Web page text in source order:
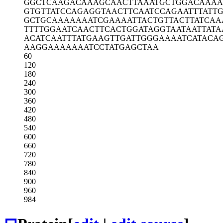
GGCTCAAGACAAAGCAACTTAAATGCTGGA
GTGTTATCCAGAGGTAACTTCAATCCAGAA
GCTGCAAAAAAATCGAAAATTACTGTTACT
TTTTGGAATCAACTTCACTGGATAGGTAAT
ACATCAATTTATGAAGTTGATTGGGAAAAT
AAGGAAAAAAATCCTATGAGCTAA
60
120
180
240
300
360
420
480
540
600
660
720
780
840
900
960
984